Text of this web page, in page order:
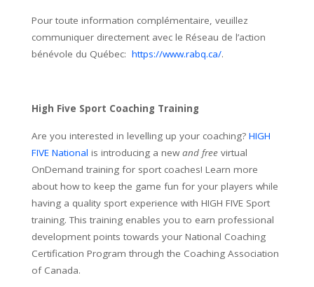
Pour toute information complémentaire, veuillez
communiquer directement avec le Réseau de l’action
bénévole du Québec: https://www.rabq.ca/.
High Five Sport Coaching Training
Are you interested in levelling up your coaching? HIGH
FIVE National is introducing a newand free virtual
OnDemand training for sport coaches! Learn more
about how to keep the game fun for your players while
having a quality sport experience with HIGH FIVE Sport
training. This training enables you to earn professional
development points towards your National Coaching
Certification Program through the Coaching Association
of Canada.